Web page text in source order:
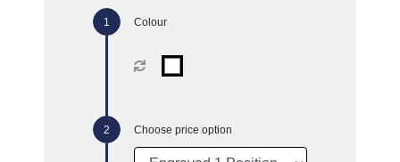
Colour
Choose price option